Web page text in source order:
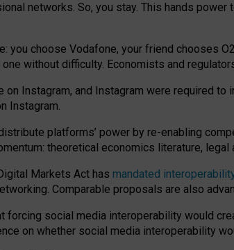
networks. So, you stay. This hands
you choose Vodafone, your friend chooses
one without difficulty. Economists and
Instagram, and Instagram were required
Instagram.
platforms’ power by re-enabling
: theoretical economics literature, legal
Markets Act has mandated
Comparable proposals are also
forcing social media interoperability would
on whether social media interoperability